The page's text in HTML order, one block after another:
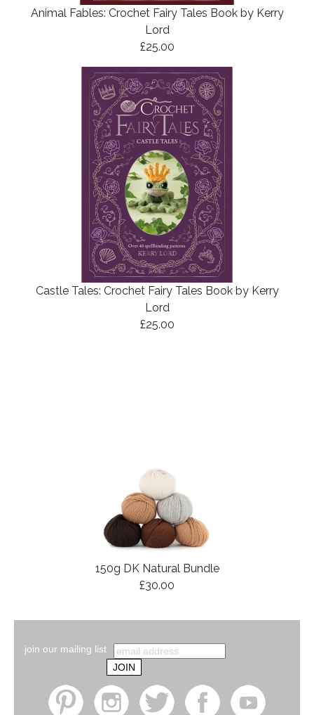
Animal Fables: Crochet Fairy Tales Book by Kerry
Lord
£25.00
Castle Tales: Crochet Fairy Tales Book by Kerry
Lord
£25.00
150g DK Natural Bundle
£30.00
join our mailing list